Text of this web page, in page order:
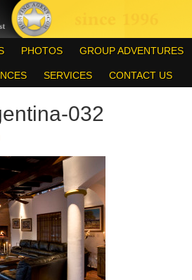
PHOTOS GROUP ADVENTURES
SERVICES CONTACT US
032